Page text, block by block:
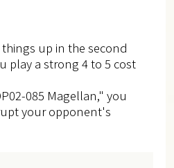
up in the second
play a strong 4 to 5 cost
085 Magellan," you
your opponent's